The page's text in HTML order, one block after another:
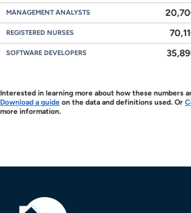
MANAGEMENT ANALYSTS
REGISTERED NURSES
SOFTWARE DEVELOPERS
Interested in learning more about how these numbers
Download a guide on the data and definitions used. Or
more information.